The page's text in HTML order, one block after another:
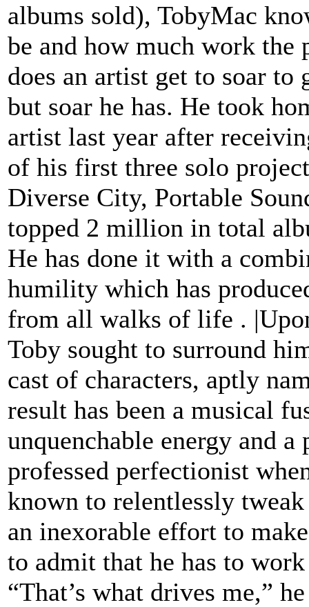
albums sold), TobyMac
be and how much work the
does an artist get to soar to
but soar he has. He took
artist last year after
of his first three solo
Diverse City, Portable
topped 2 million in total
He has done it with a
humility which has
from all walks of life .
Toby sought to surround
cast of characters, aptly
result has been a musical
unquenchable energy and
professed perfectionist
known to relentlessly
an inexorable effort to
to admit that he has to
“That’s what drives me,”